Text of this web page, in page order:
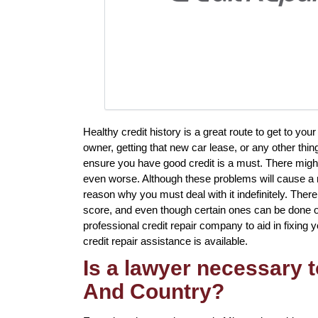
Healthy credit history is a great route to get to
owner, getting that new car lease, or any other
ensure you have good credit is a must. There
even worse. Although these problems will cause
reason why you must deal with it indefinitely.
score, and even though certain ones can be
professional credit repair company to aid in fixing
credit repair assistance is available.
Is a lawyer necessary
And Country?